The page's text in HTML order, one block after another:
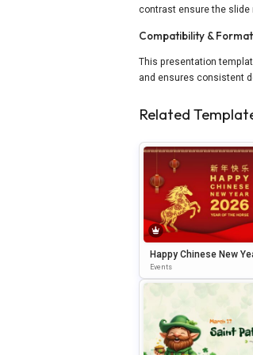
contrast ensure the slide
Compatibility &
This presentation
and ensures consistent
Related
Happy Chinese New
6 Celebration Template
Events